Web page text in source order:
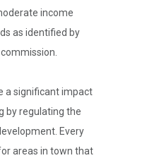
income
as identified by
a significant impact
by regulating the
Every
areas in town that